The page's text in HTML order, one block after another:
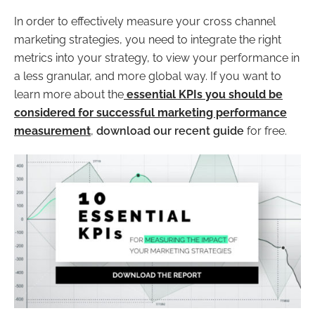
In order to effectively measure your cross channel
marketing strategies, you need to integrate the right
metrics into your strategy, to view your performance in
a less granular, and more global way. If you want to
learn more about the essential KPIs you should be
considered for successful marketing performance
measurement, download our recent guide for free.